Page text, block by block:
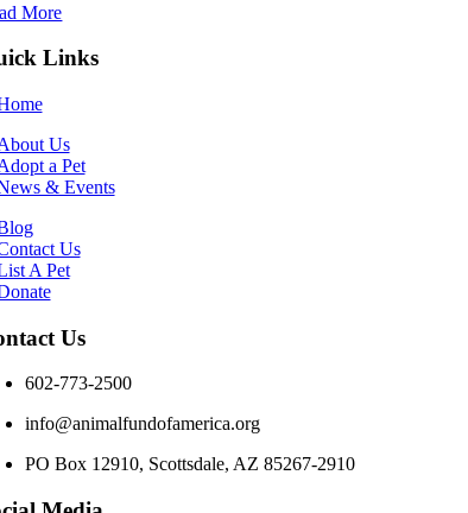
More
Links
Us
a Pet
& Events
Us
A Pet
Us
602-773-2500
info@animalfundofamerica.org
PO Box 12910, Scottsdale, AZ 85267-2910